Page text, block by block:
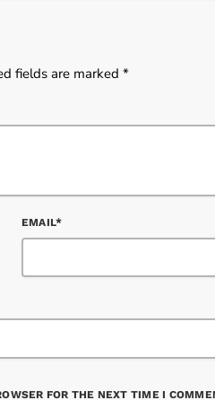
fields are marked *
EMAIL*
FOR THE NEXT TIME I